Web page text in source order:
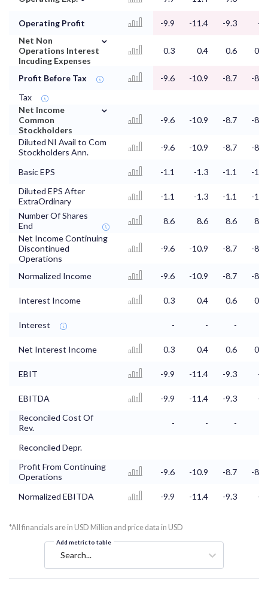
Operating Profit -9.9 -11.4 -9.3
-9
Net Non
Operations Interest
Incuding Expenses
⌄
0.3 0.4 0.6 0.7
Profit Before Tax -9.6 -10.9 -8.7
-8.4
Tax
Net Income
Common
Stockholders
⌄
-9.6 -10.9 -8.7 -8.4
Diluted NI Avail to Com
Stockholders Ann.
-9.6 -10.9 -8.7 -8.4
Basic EPS -1.1 -1.3 -1.1
-1.1
Diluted EPS After
ExtraOrdinary
-1.1 -1.3 -1.1
-1.1
Number Of Shares
End
8.6 8.6 8.6
8.6
Net Income Continuing
Discontinued
Operations
-9.6 -10.9 -8.7 -8.4
Normalized Income -9.6 -10.9 -8.7 -8.4
Interest Income 0.3 0.4 0.6 0.7
Interest - - -
Net Interest Income 0.3 0.4 0.6 0.7
EBIT -9.9 -11.4 -9.3 -9
EBITDA -9.9 -11.4 -9.3
-9
Reconciled Cost Of
Rev.
- - -
Reconciled Depr.
Profit From Continuing
Operations
-9.6 -10.9 -8.7 -8.4
Normalized EBITDA -9.9 -11.4 -9.3 -9
*All financials are in USD Million and price data in USD
Add metric to table
Search...